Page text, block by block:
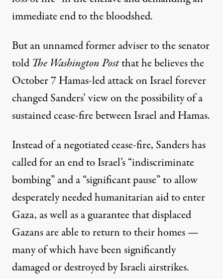
immediate end to the bloodshed.
But an unnamed former adviser to the senator
told The Washington Postthat he believes the
October 7 Hamas-led attack on Israel forever
changed Sanders’ view on the possibility of a
sustained cease-fire between Israel and Hamas.
Instead of a negotiated cease-fire, Sanders has
called for an end to Israel’s “indiscriminate
bombing” and a “significant pause” to allow
desperately needed humanitarian aid to enter
Gaza, as well as a guarantee that displaced
Gazans are able to return to their homes —
many of which have beensignificantly
damaged or destroyedby Israeli airstrikes.